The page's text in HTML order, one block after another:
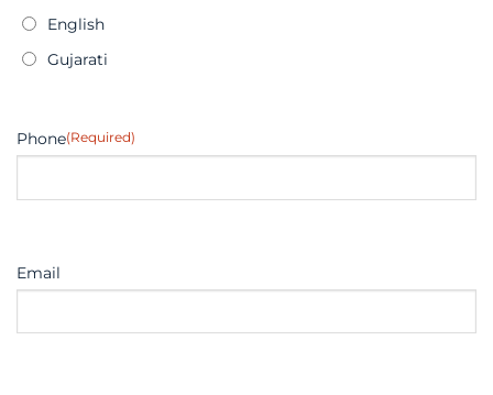
English
Gujarati
Phone(Required)
Email